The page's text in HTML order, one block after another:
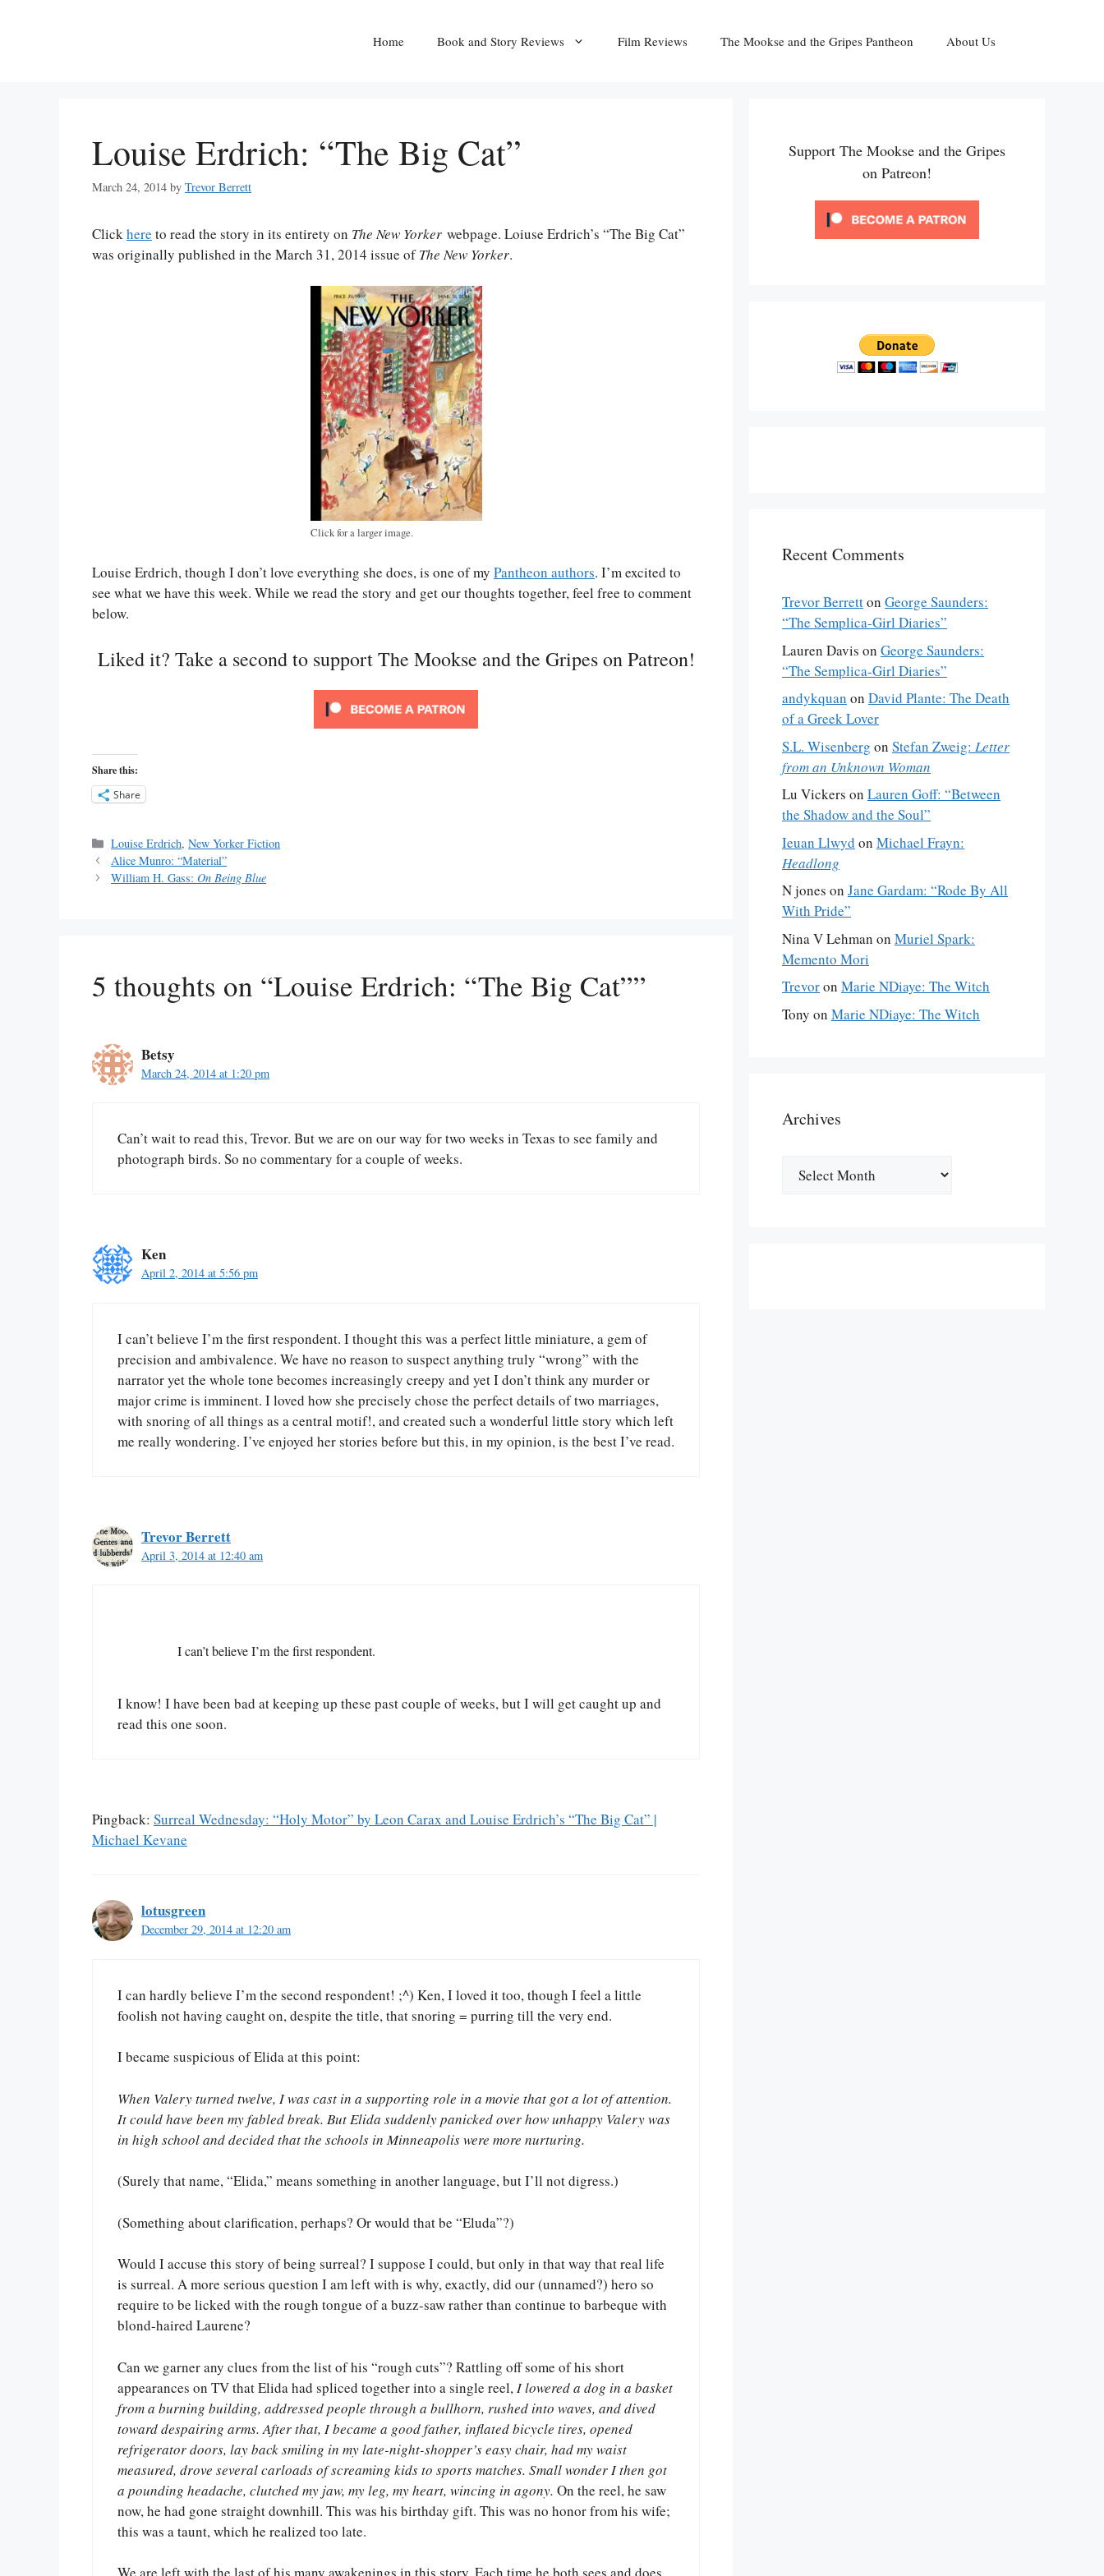
Home Book and Story Reviews Film Reviews The Mookse and the Gripes Pantheon About Us
Louise Erdrich: “The Big Cat”
March 24, 2014 by Trevor Berrett
Clickhere to read the story in its entirety on The New Yorker webpage. Loiuse Erdrich’s “The Big Cat”
was originally published in the March 31, 2014 issue ofThe New Yorker.
Click for a larger image.
Louise Erdrich, though I don’t love everything she does, is one of my Pantheon authors. I’m excited to
see what we have this week. While we read the story and get our thoughts together, feel free to comment
below.
Liked it? Take a second to support The Mookse and the Gripes on Patreon!
Share this:
Share
Categories
Louise Erdrich,New Yorker Fiction
Alice Munro: “Material”
William H. Gass:On Being Blue
5 thoughts on “Louise Erdrich: “The Big Cat””
Betsy
March 24, 2014 at 1:20 pm
Can’t wait to read this, Trevor. But we are on our way for two weeks in Texas to see family and
photograph birds. So no commentary for a couple of weeks.
Ken
April 2, 2014 at 5:56 pm
I can’t believe I’m the first respondent. I thought this was a perfect little miniature, a gem of
precision and ambivalence. We have no reason to suspect anything truly “wrong” with the
narrator yet the whole tone becomes increasingly creepy and yet I don’t think any murder or
major crime is imminent. I loved how she precisely chose the perfect details of two marriages,
with snoring of all things as a central motif!, and created such a wonderful little story which left
me really wondering. I’ve enjoyed her stories before but this, in my opinion, is the best I’ve read.
Trevor Berrett
April 3, 2014 at 12:40 am
I can’t believe I’m the first respondent.
I know! I have been bad at keeping up these past couple of weeks, but I will get caught up and
read this one soon.
Pingback: Surreal Wednesday: “Holy Motor” by Leon Carax and Louise Erdrich’s “The Big Cat” |
Michael Kevane
lotusgreen
December 29, 2014 at 12:20 am
I can hardly believe I’m the second respondent! ;^) Ken, I loved it too, though I feel a little
foolish not having caught on, despite the title, that snoring = purring till the very end.
I became suspicious of Elida at this point:
When Valery turned twelve, I was cast in a supporting role in a movie that got a lot of attention.
It could have been my fabled break. But Elida suddenly panicked over how unhappy Valery was
in high school and decided that the schools in Minneapolis were more nurturing.
(Surely that name, “Elida,” means something in another language, but I’ll not digress.)
(Something about clarification, perhaps? Or would that be “Eluda”?)
Would I accuse this story of being surreal? I suppose I could, but only in that way that real life
is surreal. A more serious question I am left with is why, exactly, did our (unnamed?) hero so
require to be licked with the rough tongue of a buzz-saw rather than continue to barbeque with
blond-haired Laurene?
Can we garner any clues from the list of his “rough cuts”? Rattling off some of his short
appearances on TV that Elida had spliced together into a single reel,I lowered a dog in a basket
from a burning building, addressed people through a bullhorn, rushed into waves, and dived
toward despairing arms. After that, I became a good father, inflated bicycle tires, opened
refrigerator doors, lay back smiling in my late-night-shopper’s easy chair, had my waist
measured, drove several carloads of screaming kids to sports matches. Small wonder I then got
a pounding headache, clutched my jaw, my leg, my heart, wincing in agony. On the reel, he saw
now, he had gone straight downhill. This was his birthday gift. This was no honor from his wife;
this was a taunt, which he realized too late.
Support The Mookse and the Gripes
on Patreon!
Recent Comments
Trevor Berretton George Saunders:
“The Semplica-Girl Diaries”
Lauren Davis on George Saunders:
“The Semplica-Girl Diaries”
andykquan on David Plante: The Death
of a Greek Lover
S.L. Wisenberg on Stefan Zweig: Letter
from an Unknown Woman
Lu Vickers on Lauren Goff: “Between
the Shadow and the Soul”
Ieuan Llwyd on Michael Frayn:
Headlong
N jones on Jane Gardam: “Rode By All
With Pride”
Nina V Lehman on Muriel Spark:
Memento Mori
Trevoron Marie NDiaye: The Witch
Tony on Marie NDiaye: The Witch
Archives